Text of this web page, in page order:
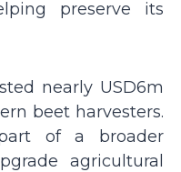
preserve its
nearly USD6m
beet harvesters.
of a broader
agricultural